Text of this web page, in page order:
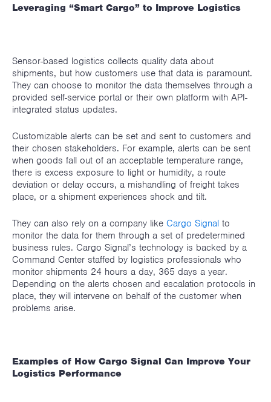
Leveraging “Smart Cargo” to Improve Logistics
Sensor-based logistics collects quality data about
shipments, but how customers use that data is paramount.
They can choose to monitor the data themselves through a
provided self-service portal or their own platform with API-
integrated status updates.
Customizable alerts can be set and sent to customers and
their chosen stakeholders. For example, alerts can be sent
when goods fall out of an acceptable temperature range,
there is excess exposure to light or humidity, a route
deviation or delay occurs, a mishandling of freight takes
place, or a shipment experiences shock and tilt.
They can also rely on a company like Cargo Signal to
monitor the data for them through a set of predetermined
business rules. Cargo Signal’s technology is backed by a
Command Center staffed by logistics professionals who
monitor shipments 24 hours a day, 365 days a year.
Depending on the alerts chosen and escalation protocols in
place, they will intervene on behalf of the customer when
problems arise.
Examples of How Cargo Signal Can Improve Your
Logistics Performance